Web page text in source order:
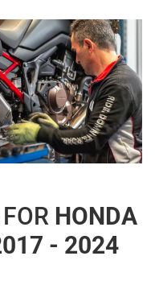
HONDA
- 2024